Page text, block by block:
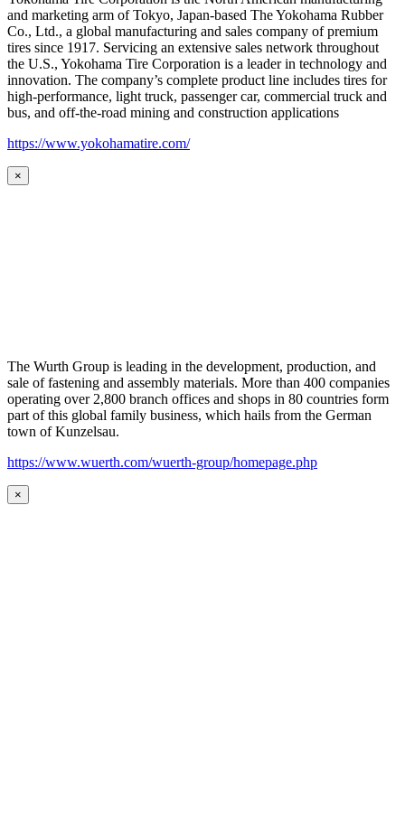
and marketing arm of Tokyo, Japan-based The Yokohama Rubber
Co., Ltd., a global manufacturing and sales company of premium
tires since 1917. Servicing an extensive sales network throughout
the U.S., Yokohama Tire Corporation is a leader in technology and
innovation. The company’s complete product line includes tires for
high-performance, light truck, passenger car, commercial truck and
bus, and off-the-road mining and construction applications
https://www.yokohamatire.com/
×
The Wurth Group is leading in the development, production, and
sale of fastening and assembly materials. More than 400 companies
operating over 2,800 branch offices and shops in 80 countries form
part of this global family business, which hails from the German
town of Kunzelsau.
https://www.wuerth.com/wuerth-group/homepage.php
×